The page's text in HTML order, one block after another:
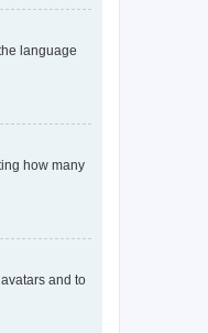
language
how many
and to